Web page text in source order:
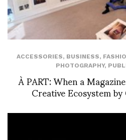
ACCESSORIES, BUSINESS,
PHOTOGRAPHY,
À PART: When a
Creative Ecosystem